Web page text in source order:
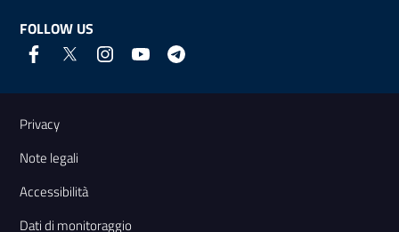
FOLLOW US
Useful links and information
Privacy
Note legali
Accessibilità
Dati di monitoraggio